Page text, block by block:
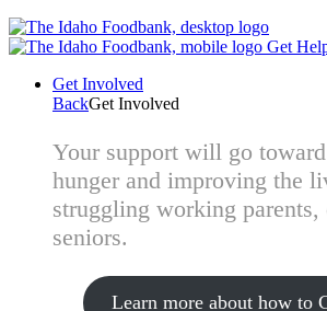
Get
Get Involved
BackGet Involved
Your support will go
hunger and improving the
struggling working parents,
seniors.
Learn more about how to